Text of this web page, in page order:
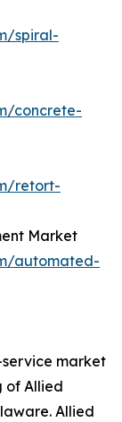
spiral-
concrete-
retort-
Market
automated-
market
of Allied
Allied